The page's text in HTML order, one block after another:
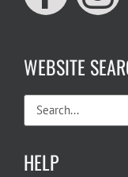
WEBSITE
Search
for:
HELP